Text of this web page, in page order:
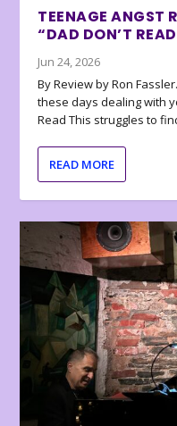
TEENAGE ANGST
“DAD DON’T
Jun 24, 2026
By Review by Ron
these days dealing with
Read This struggles to
READ MORE